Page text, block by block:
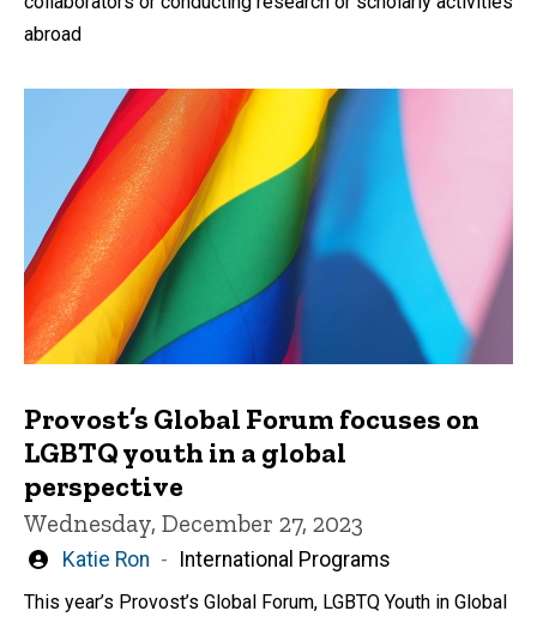
abroad
Provost’s Global Forum focuses on
LGBTQ youth in a global
perspective
Wednesday, December 27, 2023
Written
Katie Ron International Programs
This year’s Provost’s Global Forum, LGBTQ Youth in Global